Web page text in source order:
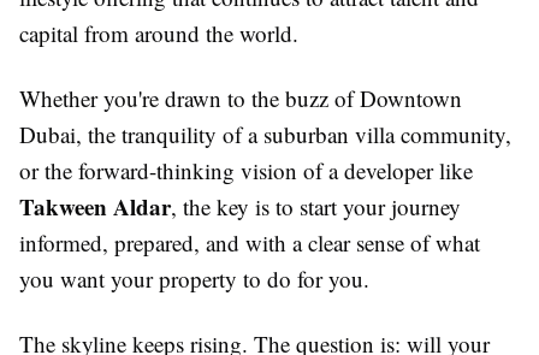
capital from around the world.
Whether you're drawn to the buzz of Downtown
Dubai, the tranquility of a suburban villa community,
or the forward-thinking vision of a developer like
Takween Aldar, the key is to start your journey
informed, prepared, and with a clear sense of what
you want your property to do for you.
The skyline keeps rising. The question is: will your